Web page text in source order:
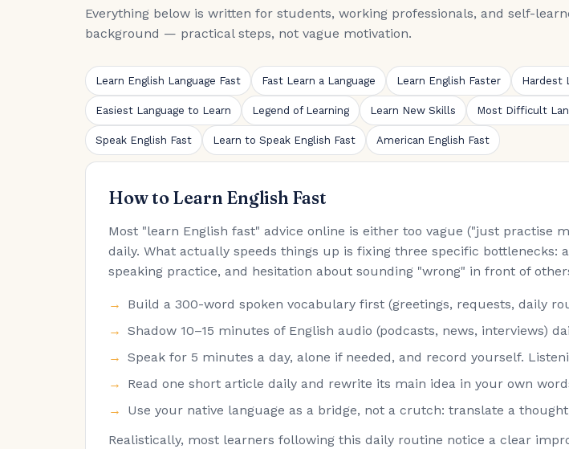
Everything below is written for students, working professionals, and self-
background — practical steps, not vague motivation.
Learn English Language Fast Fast Learn a Language Learn English Faster Hardest
Easiest Language to Learn Legend of Learning Learn New Skills Most Difficult
Speak English Fast Learn to Speak English Fast American English Fast
How to Learn English Fast
Most "learn English fast" advice online is either too vague ("just practise
daily. What actually speeds things up is fixing three specific
speaking practice, and hesitation about sounding "wrong" in front of
Build a 300-word spoken vocabulary first (greetings, requests, daily
Shadow 10–15 minutes of English audio (podcasts, news, interviews)
Speak for 5 minutes a day, alone if needed, and record yourself.
Read one short article daily and rewrite its main idea in your own
Use your native language as a bridge, not a crutch: translate a
Realistically, most learners following this daily routine notice a clear